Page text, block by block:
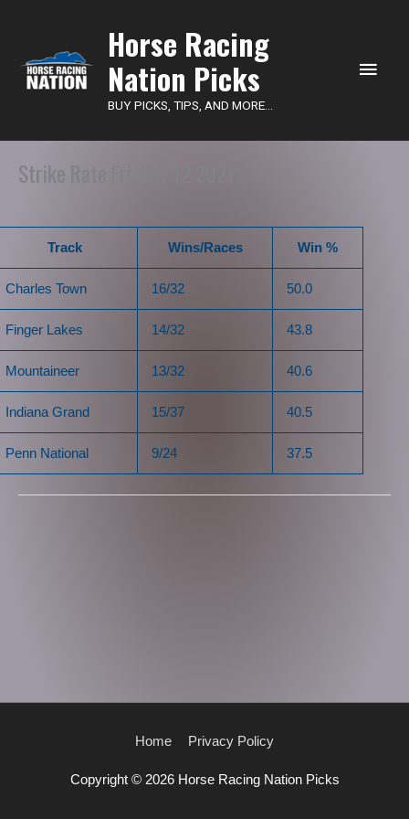
Horse Racing
Nation Picks
BUY PICKS, TIPS, AND MORE...
Strike Rate Fri, Nov 12 2021
Track Wins/Races Win %
Charles Town 16/32 50.0
Finger Lakes 14/32 43.8
Mountaineer 13/32 40.6
Indiana Grand 15/37 40.5
Penn National 9/24 37.5
Home Privacy Policy
Copyright © 2026 Horse Racing Nation Picks